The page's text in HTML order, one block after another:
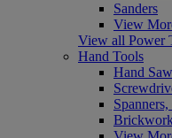
Sanders
View
View all Power
Hand Tools
Hand